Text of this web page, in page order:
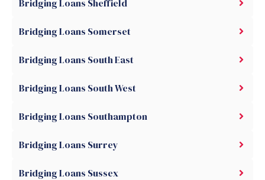
Bridging Loans Sheffield
Bridging Loans Somerset
Bridging Loans South East
Bridging Loans South West
Bridging Loans Southampton
Bridging Loans Surrey
Bridging Loans Sussex